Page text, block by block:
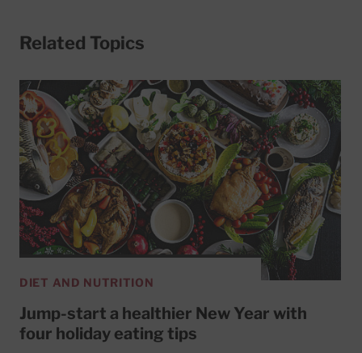
Related Topics
DIET AND NUTRITION
Jump-start a healthier New Year with
four holiday eating tips